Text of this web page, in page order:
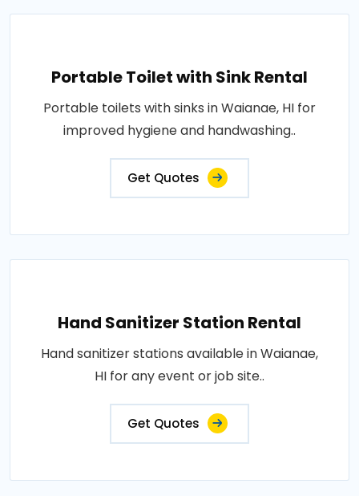
Portable Toilet with Sink Rental
Portable toilets with sinks in Waianae, HI for
improved hygiene and handwashing..
Get Quotes
Hand Sanitizer Station Rental
Hand sanitizer stations available in Waianae,
HI for any event or job site..
Get Quotes